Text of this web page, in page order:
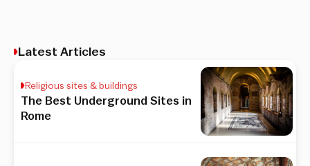
Latest Articles
Religious sites & buildings
The Best Underground Sites in
Rome